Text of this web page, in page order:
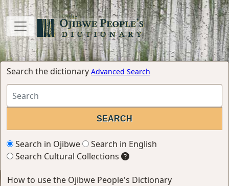
Search the dictionary Advanced Search
Search in Ojibwe
Search in English
Search Cultural Collections
How to use the Ojibwe People's Dictionary